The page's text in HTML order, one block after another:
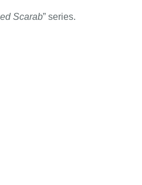
Scarab” series.